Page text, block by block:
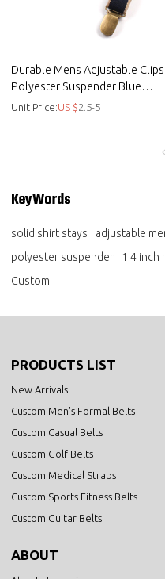
Durable Mens Adjustable Clips
Polyester Suspender Blue
Background Solid Shirt Stays -
Unit Price:US $2.5-5
KeyWords
solid shirt stays
adjustable
polyester suspender
1.4 inch
Custom
PRODUCTS LIST
New Arrivals
Custom Men's Formal Belts
Custom Casual Belts
Custom Golf Belts
Custom Medical Straps
Custom Sports Fitness Belts
Custom Guitar Belts
ABOUT